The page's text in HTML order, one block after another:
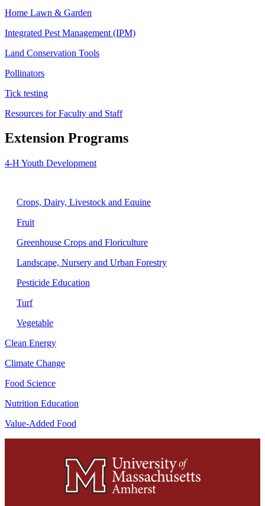
Home Lawn & Garden
Integrated Pest Management (IPM)
Land Conservation Tools
Pollinators
Tick testing
Resources for Faculty and Staff
Extension Programs
4-H Youth Development
Crops, Dairy, Livestock and Equine
Fruit
Greenhouse Crops and Floriculture
Landscape, Nursery and Urban Forestry
Pesticide Education
Turf
Vegetable
Clean Energy
Climate Change
Food Science
Nutrition Education
Value-Added Food